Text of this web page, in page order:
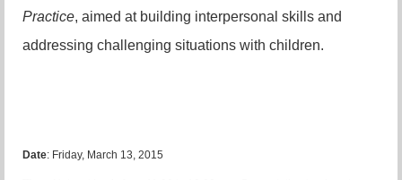
Practice, aimed at building interpersonal skills and
addressing challenging situations with children.
Date: Friday, March 13, 2015